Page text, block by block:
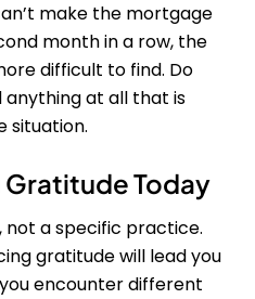
make the mortgage
month in a row, the
difficult to find. Do
at all that is
situation.
Today
a specific practice.
gratitude will lead you
encounter different